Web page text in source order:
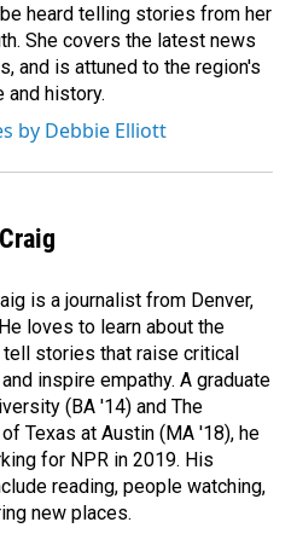
heard telling stories from her
She covers the latest news
and is attuned to the region's
and history.
by Debbie Elliott
is a journalist from Denver,
loves to learn about the
tell stories that raise critical
inspire empathy. A graduate
(BA '14) and The
Texas at Austin (MA '18), he
for NPR in 2019. His
reading, people watching,
new places.